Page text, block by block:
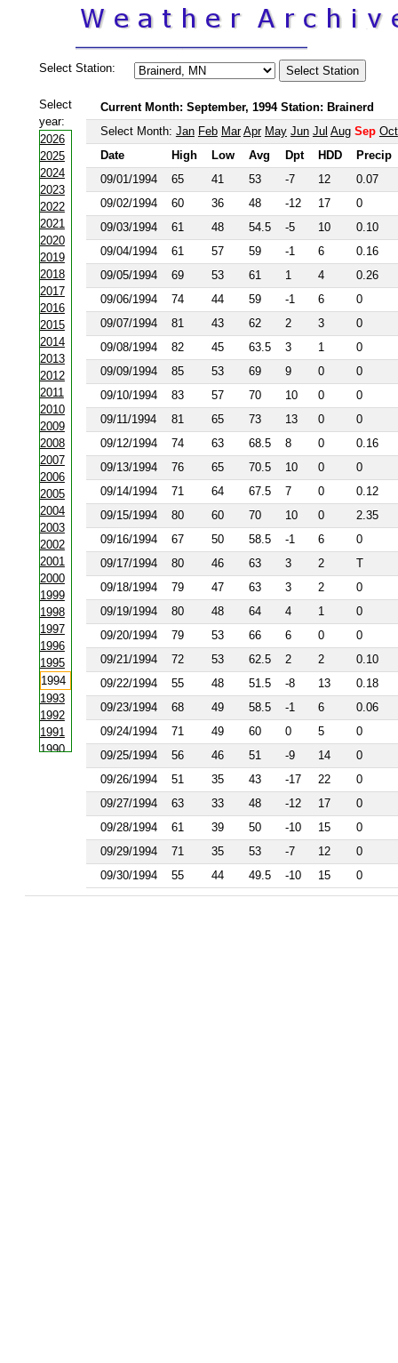
Select Station:
Select
year:
2026
2025
2024
2023
2022
2021
2020
2019
2018
2017
2016
2015
2014
2013
2012
2011
2010
2009
2008
2007
2006
2005
2004
2003
2002
2001
2000
1999
1998
1997
1996
1995
1994
1993
1992
1991
1990
Current Month: September, 1994 Station: Brainerd
Select Month: Jan Feb Mar Apr May Jun Jul Aug Sep Oct
Date
High Low Avg Dpt HDD
Precip
09/01/1994
65 41 53 -7 12
0.07
09/02/1994
60 36 48 -12 17
0
09/03/1994
61 48 54.5 -5 10
0.10
09/04/1994
61 57 59 -1 6
0.16
09/05/1994
69 53 61 1 4
0.26
09/06/1994
74 44 59 -1 6
0
09/07/1994
81 43 62 2 3
0
09/08/1994
82 45 63.5 3 1
0
09/09/1994
85 53 69 9 0
0
09/10/1994
83 57 70 10 0
0
09/11/1994
81 65 73 13 0
0
09/12/1994
74 63 68.5 8 0
0.16
09/13/1994
76 65 70.5 10 0
0
09/14/1994
71 64 67.5 7 0
0.12
09/15/1994
80 60 70 10 0
2.35
09/16/1994
67 50 58.5 -1 6
0
09/17/1994
80 46 63 3 2
T
09/18/1994
79 47 63 3 2
0
09/19/1994
80 48 64 4 1
0
09/20/1994
79 53 66 6 0
0
09/21/1994
72 53 62.5 2 2
0.10
09/22/1994
55 48 51.5 -8 13
0.18
09/23/1994
68 49 58.5 -1 6
0.06
09/24/1994
71 49 60 0 5
0
09/25/1994
56 46 51 -9 14
0
09/26/1994
51 35 43 -17 22
0
09/27/1994
63 33 48 -12 17
0
09/28/1994
61 39 50 -10 15
0
09/29/1994
71 35 53 -7 12
0
09/30/1994
55 44 49.5 -10 15 0